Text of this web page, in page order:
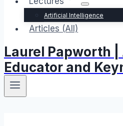
Artificial Intelligence
Articles (All)
Laurel Papworth
Educator and